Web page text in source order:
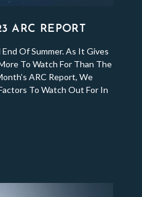
ARC REPORT
Of Summer. As It Gives
To Watch For Than The
ARC Report, We
To Watch Out For In